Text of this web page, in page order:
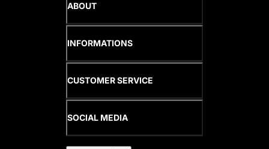
ABOUT
INFORMATIONS
CUSTOMER SERVICE
SOCIAL MEDIA